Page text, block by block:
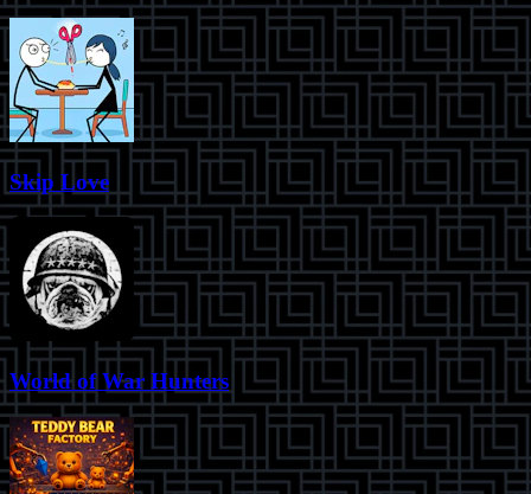
Skip Love
World of War Hunters